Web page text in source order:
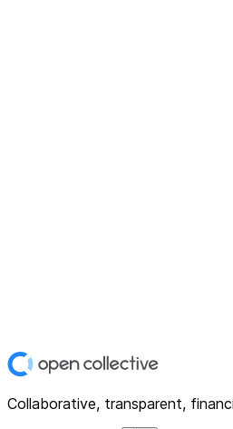
Collaborative, transparent,